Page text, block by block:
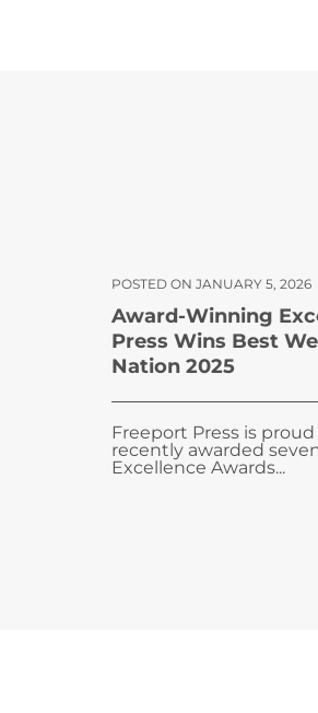
POSTED ON JANUARY 5, 2026
Award-Winning
Press Wins Best
Nation 2025
Freeport Press is
recently awarded
Excellence Awards...